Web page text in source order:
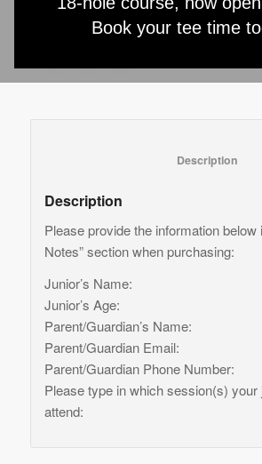
Book your tee time
Description
Please provide the information below
Notes” section when purchasing:
Junior’s Name:
Junior’s Age:
Parent/Guardian’s Name:
Parent/Guardian Email:
Parent/Guardian Phone Number:
Please type in which session(s) your
attend: